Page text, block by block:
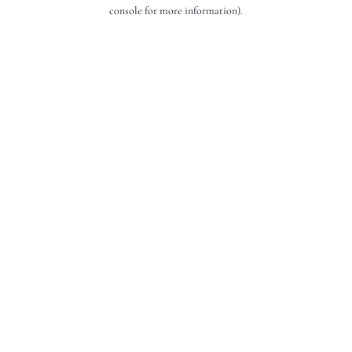
console for more information).